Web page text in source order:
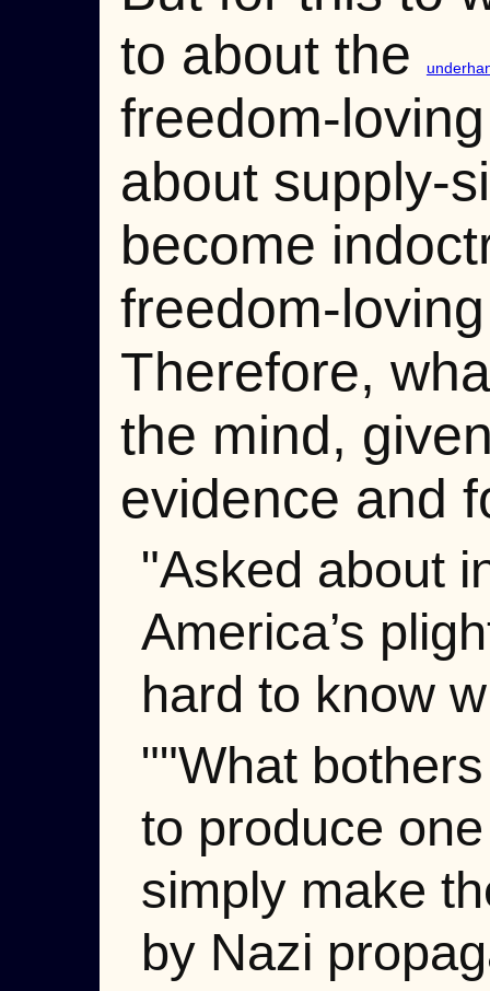
to about the
freedom-
about supply-
become
freedom-
Therefore,
the mind,
evidence and
"Asked about
America’s
hard to know
""What
to produce
simply make
by Nazi